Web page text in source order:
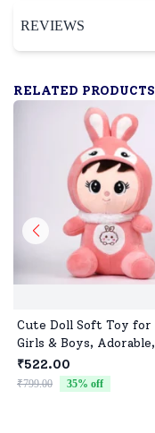
REVIEWS
RELATED PRODUCTS
Cute Doll Soft Toy for
Girls & Boys,
& Cuddly Doll for Kids
₹522.00
₹799.00 35% off